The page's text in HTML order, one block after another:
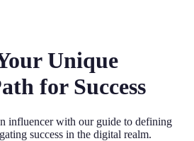
Unique
for Success
influencer with our guide to defining
success in the digital realm.